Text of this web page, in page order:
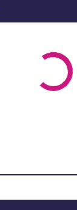
Public
include
farmers